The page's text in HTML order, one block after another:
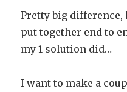
Pretty big difference,
put together end to
my 1 solution did…
I want to make a